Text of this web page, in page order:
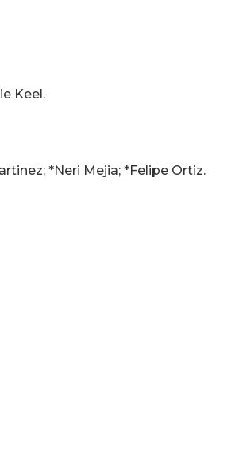
Keel.
*Neri Mejia; *Felipe Ortiz.